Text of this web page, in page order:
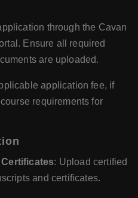
through the Cavan
Ensure all required
are uploaded.
application fee, if
requirements for
: Upload certified
and certificates.